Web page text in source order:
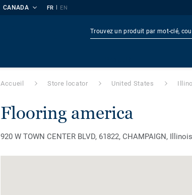
CANADA FR | EN
Accueil Store locator United States
flooring america
920 W TOWN CENTER BLVD, 61822, CHAMPAIGN,